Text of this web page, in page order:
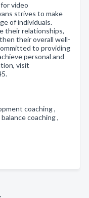
video
strives to make
of individuals.
their relationships,
their overall well-
to providing
personal and
visit
coaching ,
coaching ,